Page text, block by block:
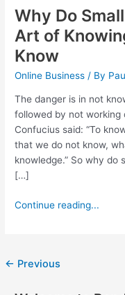
Why Do
Art of
Know
Online Business / By
The danger is in not
followed by not working
Confucius said: “To
that we do not know,
knowledge.” So why do
[…]
Continue reading...
← Previous